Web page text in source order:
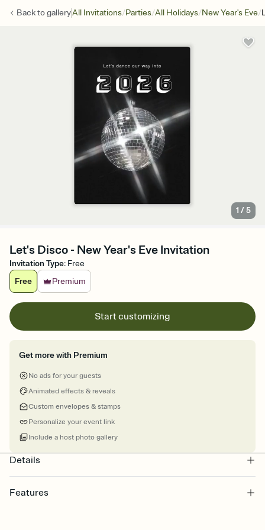
Back togalleryAll Invitations/Parties/All Holidays/New Year's Eve/
1 /5
Let's Disco - New Year's Eve Invitation
Invitation Type: Free
Free
Premium
Start customizing
Get more with Premium
No ads for your guests
Animated effects & reveals
Custom envelopes & stamps
Personalize your event link
Include a host photo gallery
Details
Features